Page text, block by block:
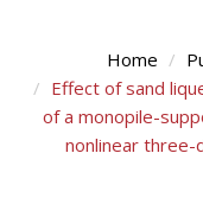
Home
Effect of sand
of a monopile-
nonlinear three-